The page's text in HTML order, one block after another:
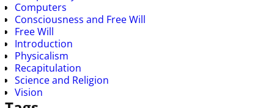
Computers
Consciousness and Free Will
Free Will
Introduction
Physicalism
Recapitulation
Science and Religion
Vision